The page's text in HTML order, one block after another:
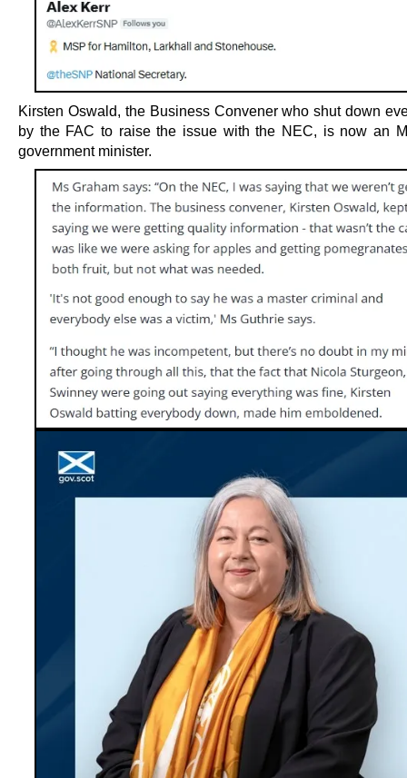
Kirsten Oswald, the Business Convener who shut down
by the FAC to raise the issue with the NEC, is now an
government minister.